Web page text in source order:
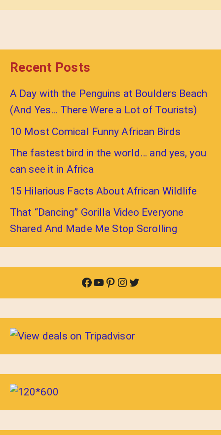
Recent Posts
A Day with the Penguins at Boulders Beach
(And Yes… There Were a Lot of Tourists)
10 Most Comical Funny African Birds
The fastest bird in the world… and yes, you
can see it in Africa
15 Hilarious Facts About African Wildlife
That “Dancing” Gorilla Video Everyone
Shared And Made Me Stop Scrolling
Facebook
YouTube
Pinterest
Instagram
Twitter